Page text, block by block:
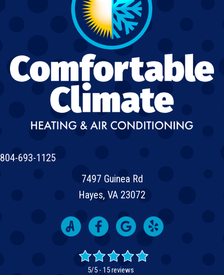
804-693-1125
7497 Guinea Rd
Hayes, VA 23072
5/5 - 15 reviews